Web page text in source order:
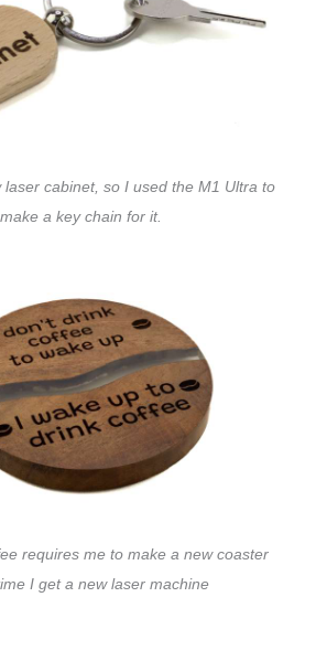
laser cabinet, so I used the M1 Ultra to
make a key chain for it.
requires me to make a new coaster
I get a new laser machine